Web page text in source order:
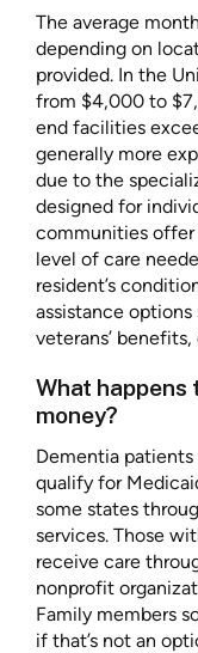
The average
depending on
provided. In the
from $4,000 to
end facilities
generally more
due to the
designed for
communities offer
level of care
resident’s
assistance
veterans’
What happens
money?
Dementia
qualify for
some states
services. Those
receive care
nonprofit
Family members
if that’s not an